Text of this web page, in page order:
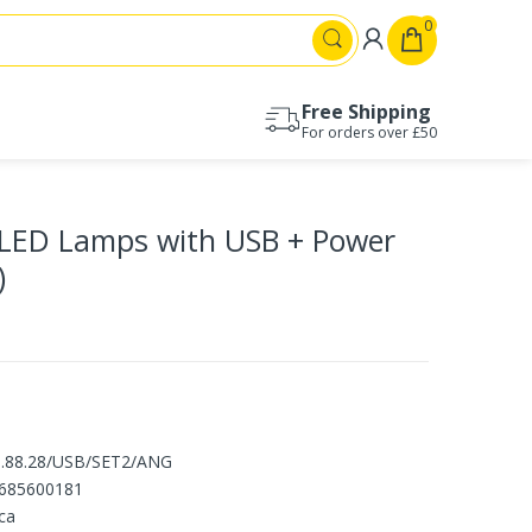
0
Drawer runners 30mm
Drawer runners 35mm
Free Shipping
For orders over £50
Lamps with USB + Power
USB/SET2/ANG